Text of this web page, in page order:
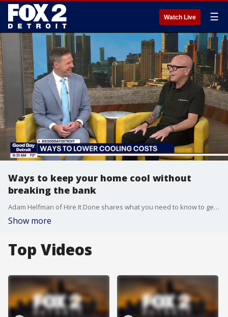
Watch Live ☰
Ways to keep your home cool without
breaking the bank
Adam Helfman of Hire It Done shares what you need to know to get your home ready for summer and shares tips to help cool your come while keeping your energy costs low. For more visit, hireitdone.com.
Show more
Top Videos